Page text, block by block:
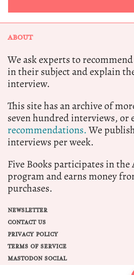
ABOUT
We ask experts to
in their subject and explain
interview.
This site has an archive of
seven hundred interviews, or
recommendations.We
interviews per week.
Five Books participates in the
program and earns money
purchases.
NEWSLETTER
CONTACT US
PRIVACY POLICY
TERMS OF SERVICE
MASTODON SOCIAL